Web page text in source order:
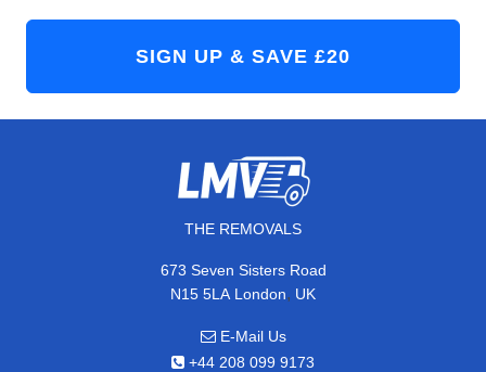
THE REMOVALS
673 Seven Sisters Road
N15 5LA London, UK
E-Mail Us
+44 208 099 9173